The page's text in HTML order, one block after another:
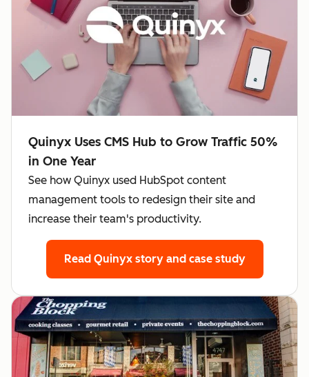
Quinyx Uses CMS Hub to Grow Traffic 50%
in One Year
See how Quinyx used HubSpot content
management tools to redesign their site and
increase their team's productivity.
Read Quinyx story and case study